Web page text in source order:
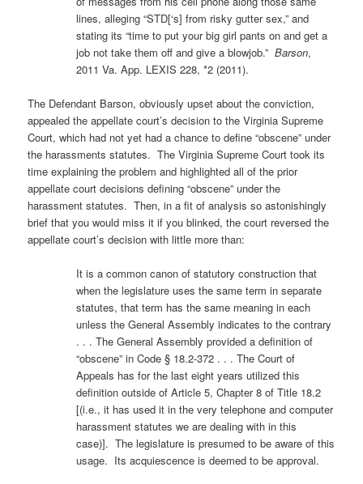
lines, alleging “STD[‘s] from risky gutter sex,” and
stating its “time to put your big girl pants on and get a
job not take them off and give a blowjob.”Barson,
2011 Va. App. LEXIS 228, *2 (2011).
The Defendant Barson, obviously upset about the conviction,
appealed the appellate court’s decision to the Virginia Supreme
Court, which had not yet had a chance to define “obscene” under
the harassments statutes. The Virginia Supreme Court took its
time explaining the problem and highlighted all of the prior
appellate court decisions defining “obscene” under the
harassment statutes. Then, in a fit of analysis so astonishingly
brief that you would miss it if you blinked, the court reversed the
appellate court’s decision with little more than:
It is a common canon of statutory construction that
when the legislature uses the same term in separate
statutes, that term has the same meaning in each
unless the General Assembly indicates to the contrary
. . . The General Assembly provided a definition of
“obscene” in Code § 18.2-372 . . . The Court of
Appeals has for the last eight years utilized this
definition outside of Article 5, Chapter 8 of Title 18.2
[(i.e., it has used it in the very telephone and computer
harassment statutes we are dealing with in this
case)]. The legislature is presumed to be aware of this
usage. Its acquiescence is deemed to be approval.